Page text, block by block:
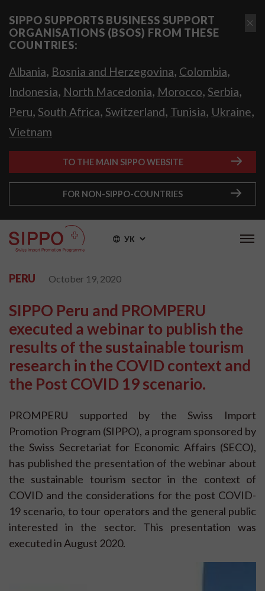
SIPPO SUPPORTS BUSINESS SUPPORT
ORGANISATIONS (BSOS) FROM THESE
COUNTRIES:
Albania, Bosnia and Herzegovina, Colombia,
Indonesia, North Macedonia, Morocco, Serbia,
Peru, South Africa, Switzerland, Tunisia, Ukraine,
Vietnam
TO THE MAIN SIPPO WEBSITE
FOR NON-SIPPO-COUNTRIES
УК
PERU October 19, 2020
SIPPO Peru and PROMPERU
executed a webinar to publish the
results of the sustainable tourism
research in the COVID context and
the Post COVID 19 scenario.
PROMPERU supported by the Swiss Import
Promotion Program (SIPPO), a program sponsored by
the Swiss Secretariat for Economic Affairs (SECO),
has published the presentation of the webinar about
the sustainable tourism sector in the context of
COVID and the considerations for the post COVID-
19 scenario, to tour operators and the general public
interested in the sector. This presentation was
executed in August 2020.